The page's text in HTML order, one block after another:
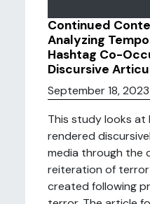
Continued
Analyzing
Hashtag Co-
Discursive
September 18, 2023
This study looks
rendered
media through the
reiteration of terror
created following